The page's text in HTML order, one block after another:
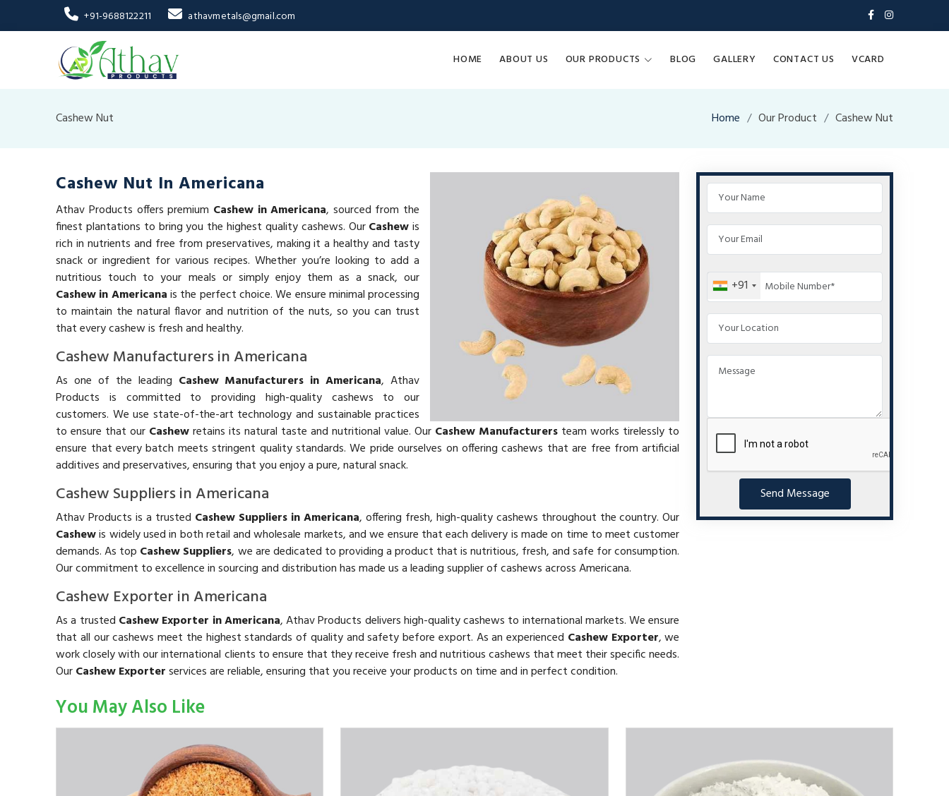
+91-9688122211 athavmetals@gmail.com
HOME ABOUT US OUR PRODUCTS BLOG GALLERY CONTACT US VCARD
Cashew Nut Home Our Product Cashew Nut
Cashew Nut In Americana
Athav Products offers premium Cashew in Americana, sourced from the
finest plantations to bring you the highest quality cashews. OurCashewis
rich in nutrients and free from preservatives, making it a healthy and tasty
snack or ingredient for various recipes. Whether you’re looking to add a
nutritious touch to your meals or simply enjoy them as a snack, our
Cashew in Americanais the perfect choice. We ensure minimal processing
to maintain the natural flavor and nutrition of the nuts, so you can trust
that every cashew is fresh and healthy.
Cashew Manufacturers in Americana
As one of the leading Cashew Manufacturers in Americana, Athav
Products is committed to providing high-quality cashews to our
customers. We use state-of-the-art technology and sustainable practices
to ensure that our Cashewretains its natural taste and nutritional value. Our Cashew Manufacturers team works tirelessly to
ensure that every batch meets stringent quality standards. We pride ourselves on offering cashews that are free from artificial
additives and preservatives, ensuring that you enjoy a pure, natural snack.
Cashew Suppliers in Americana
Athav Products is a trusted Cashew Suppliers in Americana, offering fresh, high-quality cashews throughout the country. Our
Cashewis widely used in both retail and wholesale markets, and we ensure that each delivery is made on time to meet customer
demands. As top Cashew Suppliers, we are dedicated to providing a product that is nutritious, fresh, and safe for consumption.
Our commitment to excellence in sourcing and distribution has made us a leading supplier of cashews across Americana.
Cashew Exporter in Americana
As a trusted Cashew Exporter in Americana, Athav Products delivers high-quality cashews to international markets. We ensure
that all our cashews meet the highest standards of quality and safety before export. As an experienced Cashew Exporter, we
work closely with our international clients to ensure that they receive fresh and nutritious cashews that meet their specific needs.
OurCashew Exporterservices are reliable, ensuring that you receive your products on time and in perfect condition.
+91
Send Message
You May Also Like